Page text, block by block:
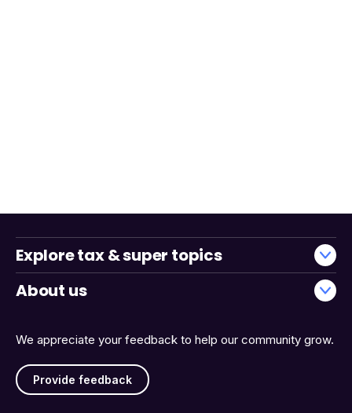
We appreciate your feedback to help our community grow.
Provide feedback
Explore tax & super topics
About us